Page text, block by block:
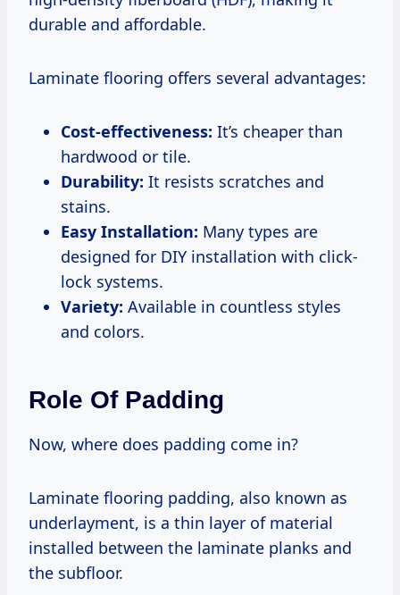
durable and affordable.
Laminate flooring offers several advantages:
Cost-effectiveness: It’s cheaper than
hardwood or tile.
Durability: It resists scratches and
stains.
Easy Installation: Many types are
designed for DIY installation with click-
lock systems.
Variety: Available in countless styles
and colors.
Role Of Padding
Now, where does padding come in?
Laminate flooring padding, also known as
underlayment, is a thin layer of material
installed between the laminate planks and
the subfloor.